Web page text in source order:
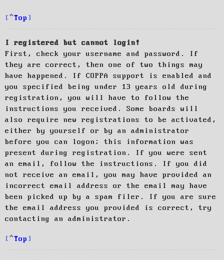
Top
I registered but cannot login!
First, check your username and password. If
they are correct, then one of two things may
have happened. If COPPA support is enabled and
you specified being under 13 years old during
registration, you will have to follow the
instructions you received. Some boards will
also require new registrations to be activated,
either by yourself or by an administrator
before you can logon; this information was
present during registration. If you were sent
an email, follow the instructions. If you did
not receive an email, you may have provided an
incorrect email address or the email may have
been picked up by a spam filer. If you are sure
the email address you provided is correct, try
contacting an administrator.
Top